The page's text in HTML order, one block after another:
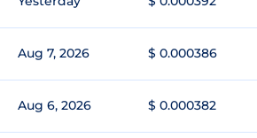
Aug 7, 2026 $ 0.000386
Aug 6, 2026 $ 0.000382